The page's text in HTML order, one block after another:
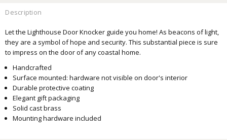
Description
Let the Lighthouse Door Knocker guide you home!As beacons of light,
they are a symbol of hope and security.This substantial piece is sure
to impress on the door of any coastal home.
Handcrafted
Surface mounted: hardware not visible on door's interior
Durable protective coating
Elegant gift packaging
Solid cast brass
Mounting hardware included